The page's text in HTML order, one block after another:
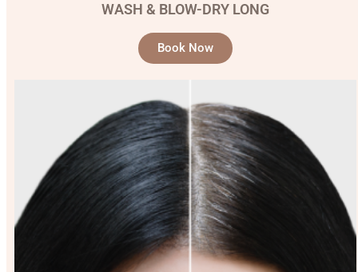
WASH & BLOW-DRY LONG
Book Now